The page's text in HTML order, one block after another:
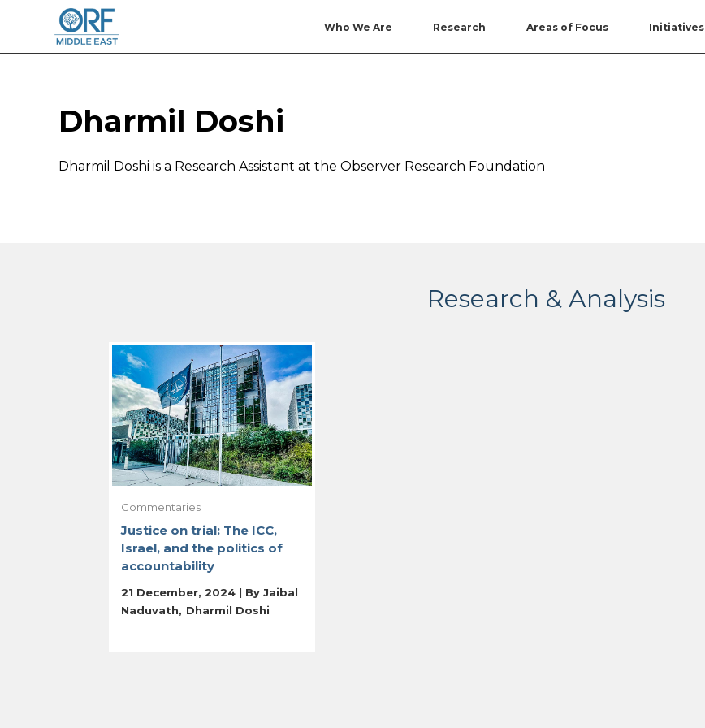
Who We Are Research Areas of Focus Initiatives
Dharmil Doshi
Dharmil Doshi is a Research Assistant at the Observer Research Foundation
Research & Analysis
Commentaries
Justice on trial: The ICC,
Israel, and the politics of
accountability
21 December, 2024 | ByJaibal
Naduvath
Dharmil Doshi